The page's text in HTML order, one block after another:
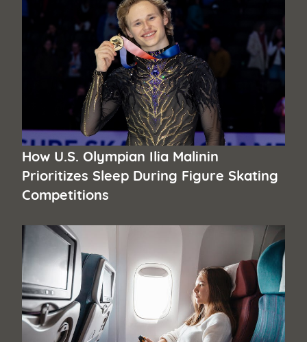
How U.S. Olympian Ilia Malinin
Prioritizes Sleep During Figure Skating
Competitions